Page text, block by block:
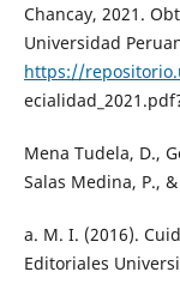
Chancay, 2021.
Universidad
https://
Mena Tudela, D.,
Salas Medina, P.,
a. M. I. (2016).
Editoriales